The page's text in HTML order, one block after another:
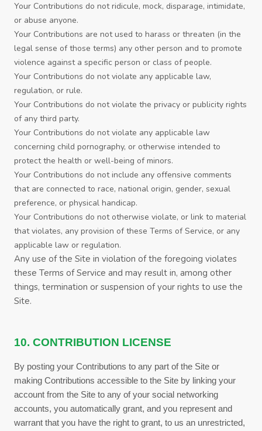
Your Contributions do not ridicule, mock, disparage, intimidate,
or abuse anyone.
Your Contributions are not used to harass or threaten (in the
legal sense of those terms) any other person and to promote
violence against a specific person or class of people.
Your Contributions do not violate any applicable law,
regulation, or rule.
Your Contributions do not violate the privacy or publicity rights
of any third party.
Your Contributions do not violate any applicable law
concerning child pornography, or otherwise intended to
protect the health or well-being of minors.
Your Contributions do not include any offensive comments
that are connected to race, national origin, gender, sexual
preference, or physical handicap.
Your Contributions do not otherwise violate, or link to material
that violates, any provision of these Terms of Service, or any
applicable law or regulation.
Any use of the Site in violation of the foregoing violates
these Terms of Service and may result in, among other
things, termination or suspension of your rights to use the
Site.
10. CONTRIBUTION LICENSE
By posting your Contributions to any part of the Site or
making Contributions accessible to the Site by linking your
account from the Site to any of your social networking
accounts, you automatically grant, and you represent and
warrant that you have the right to grant, to us an unrestricted,